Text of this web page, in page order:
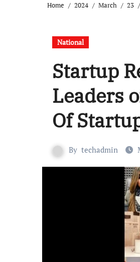
Home 2024 March 23
National
Startup
Leaders
Of
By techadmin